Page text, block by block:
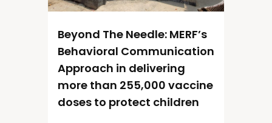
Beyond The Needle: MERF’s
Behavioral Communication
Approach in delivering
more than 255,000 vaccine
doses to protect children